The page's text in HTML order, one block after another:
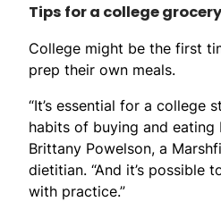
Tips for a college
College might be the first
prep their own meals.
“It’s essential for a college
habits of buying and eating
Brittany Powelson, a
dietitian. “And it’s possible
with practice.”